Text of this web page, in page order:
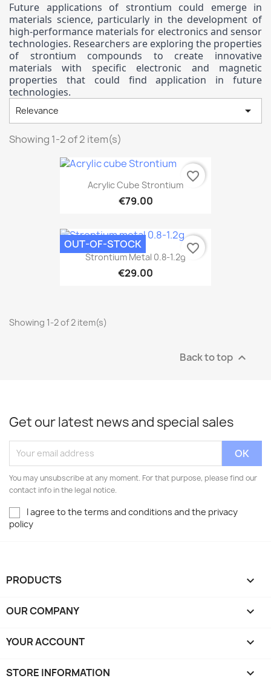
Future applications of strontium could emerge in
materials science, particularly in the development of
high-performance materials for electronics and sensor
technologies. Researchers are exploring the properties
of strontium compounds to create innovative
materials with specific electronic and magnetic
properties that could find application in future
technologies.
Relevance 
Showing 1-2 of 2 item(s)
Acrylic Cube Strontium
€79.00
favorite_border
Strontium Metal 0.8-1.2g
€29.00
OUT-OF-STOCK favorite_border
Showing 1-2 of 2 item(s)
Back to top 
Get our latest news and special sales
You may unsubscribe at any moment. For that purpose, please find our
contact info in the legal notice.
I agree to the terms and conditions and the privacy
policy
PRODUCTS 
OUR COMPANY 
YOUR ACCOUNT 
STORE INFORMATION keyboard_arrow_down